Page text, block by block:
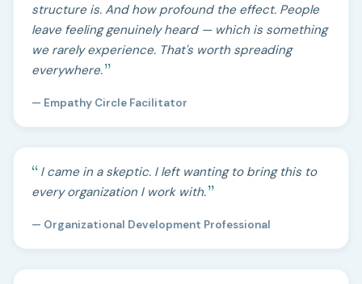
structure is. And how profound the effect. People
leave feeling genuinely heard — which is something
we rarely experience. That's worth spreading
everywhere.
— Empathy Circle Facilitator
I came in a skeptic. I left wanting to bring this to
every organization I work with.
— Organizational Development Professional